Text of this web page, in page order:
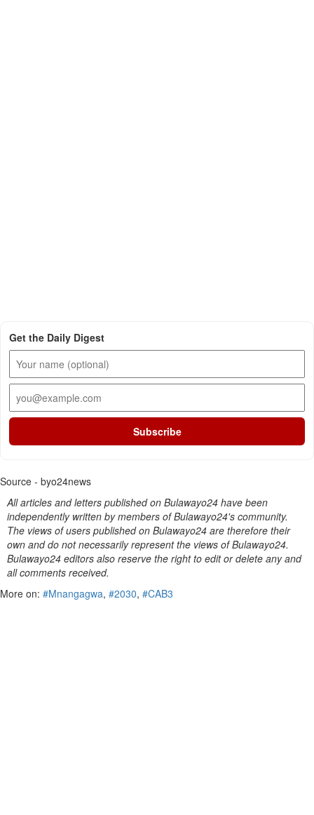
Get the Daily Digest
Subscribe
Source - byo24news
All articles and letters published on Bulawayo24 have been
independently written by members of Bulawayo24's community.
The views of users published on Bulawayo24 are therefore their
own and do not necessarily represent the views of Bulawayo24.
Bulawayo24 editors also reserve the right to edit or delete any and
all comments received.
More on: #Mnangagwa, #2030, #CAB3